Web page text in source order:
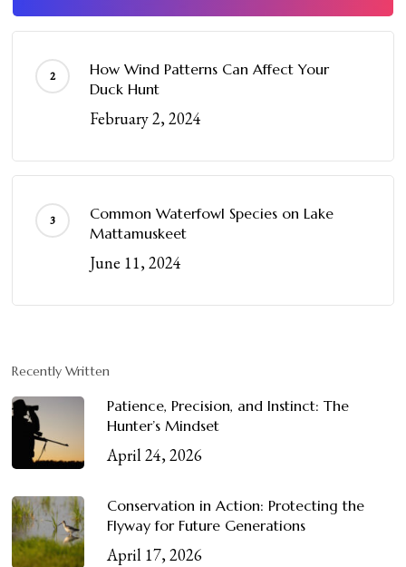
How Wind Patterns Can Affect Your
Duck Hunt
February 2, 2024
Common Waterfowl Species on Lake
Mattamuskeet
June 11, 2024
Recently Written
Patience, Precision, and Instinct: The
Hunter’s Mindset
April 24, 2026
Conservation in Action: Protecting the
Flyway for Future Generations
April 17, 2026